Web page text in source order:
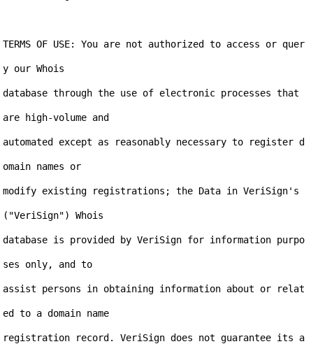
TERMS OF USE: You are not authorized to access or quer
y our Whois
database through the use of electronic processes that
are high-volume and
automated except as reasonably necessary to register d
omain names or
modify existing registrations; the Data in VeriSign's
("VeriSign") Whois
database is provided by VeriSign for information purpo
ses only, and to
assist persons in obtaining information about or relat
ed to a domain name
registration record. VeriSign does not guarantee its a